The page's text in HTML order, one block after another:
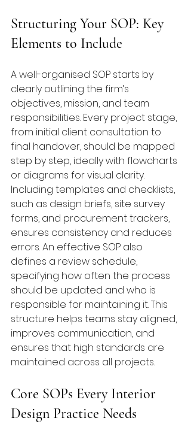
Structuring Your SOP: Key
Elements to Include
A well-organised SOP starts by
clearly outlining the firm’s
objectives, mission, and team
responsibilities. Every project stage,
from initial client consultation to
final handover, should be mapped
step by step, ideally with flowcharts
or diagrams for visual clarity.
Including templates and checklists,
such as design briefs, site survey
forms, and procurement trackers,
ensures consistency and reduces
errors. An effective SOP also
defines a review schedule,
specifying how often the process
should be updated and who is
responsible for maintaining it. This
structure helps teams stay aligned,
improves communication, and
ensures that high standards are
maintained across all projects.
Core SOPs Every Interior
Design Practice Needs